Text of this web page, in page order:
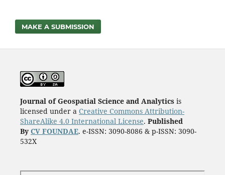
MAKE A SUBMISSION
Journal of Geospatial Science and Analyticsis
licensed under a Creative Commons Attribution-
ShareAlike 4.0 International License. Published
By CV FOUNDAE. e-ISSN: 3090-8086 & p-ISSN: 3090-
532X